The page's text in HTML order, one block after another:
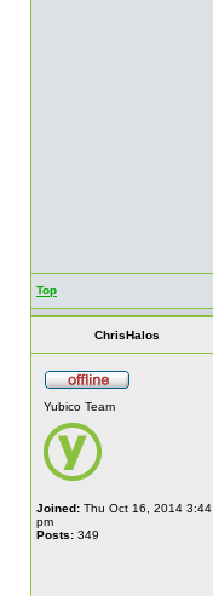
Top
ChrisHalos
Yubico Team
Joined: Thu Oct 16, 2014 3:44
pm
Posts: 349